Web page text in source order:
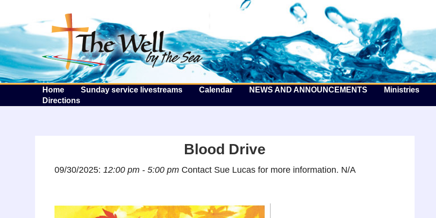
The Well by the Sea
Home Sunday service livestreams Calendar NEWS AND ANNOUNCEMENTS Ministries
Directions
Blood Drive
09/30/2025: 12:00 pm - 5:00 pm Contact Sue Lucas for more information. N/A